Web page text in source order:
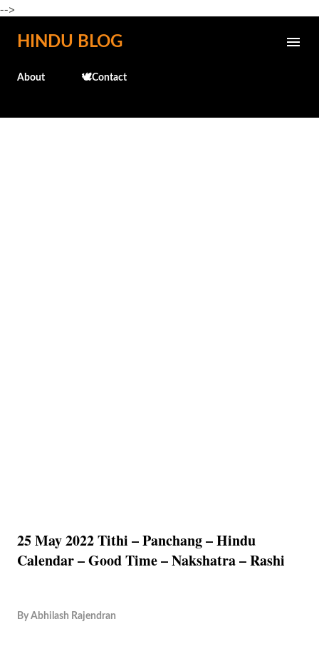
-->
Skip to main content
HINDU BLOG
About 🕊️Contact
25 May 2022 Tithi – Panchang – Hindu
Calendar – Good Time – Nakshatra – Rashi
By Abhilash Rajendran